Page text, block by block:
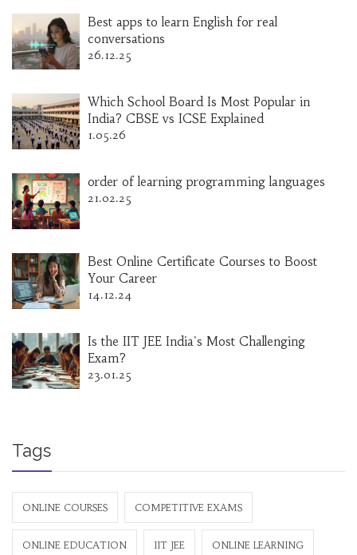
Best apps to learn English for real
conversations
26.12.25
Which School Board Is Most Popular in
India? CBSE vs ICSE Explained
1.05.26
order of learning programming languages
21.02.25
Best Online Certificate Courses to Boost
Your Career
14.12.24
Is the IIT JEE India's Most Challenging
Exam?
23.01.25
Tags
ONLINE COURSES COMPETITIVE EXAMS
ONLINE EDUCATION IIT JEE ONLINE LEARNING